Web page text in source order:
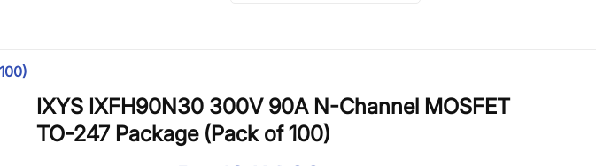
IXYS IXFH90N30 300V 90A N-Channel MOSFET
TO-247 Package (Pack of 100)